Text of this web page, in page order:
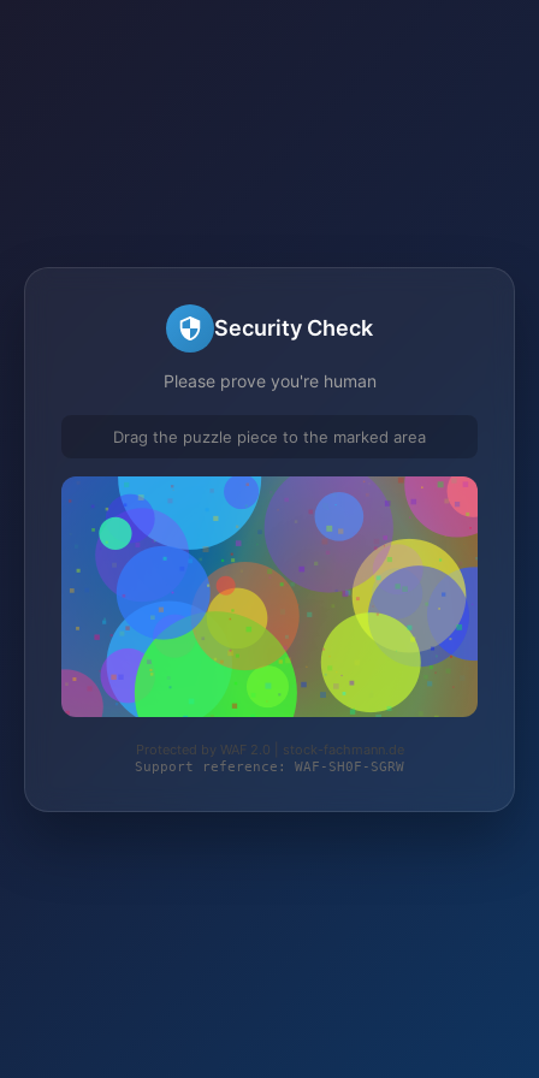
Security Check
Please prove you're human
Drag the puzzle piece to the marked area
Protected by WAF 2.0 | stock-fachmann.de
Support reference: WAF-SH0F-SGRW